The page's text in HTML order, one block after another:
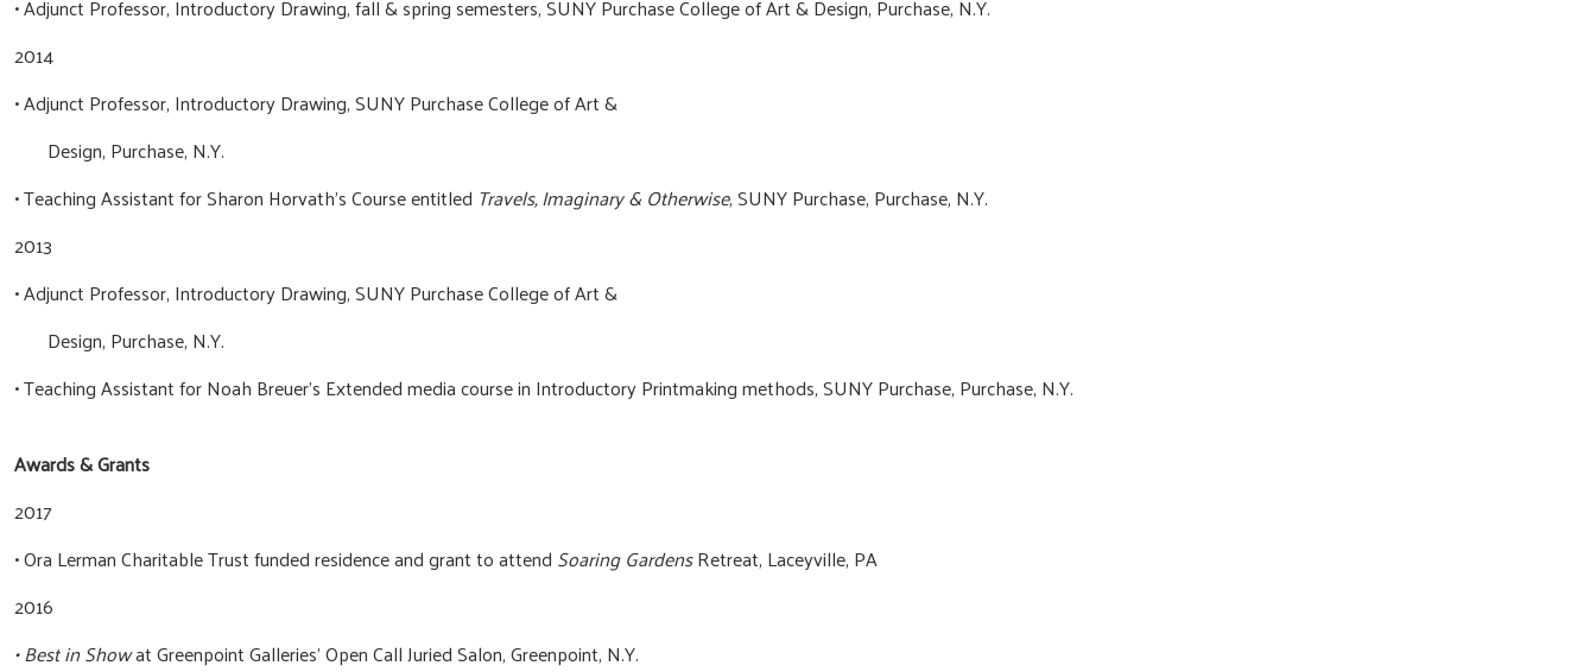
• Adjunct Professor, Introductory Drawing, fall & spring semesters, SUNY Purchase College of Art & Design, Purchase, N.Y.
2014
• Adjunct Professor, Introductory Drawing, SUNY Purchase College of Art &
Design, Purchase, N.Y.
• Teaching Assistant for Sharon Horvath’s Course entitled Travels, Imaginary & Otherwise, SUNY Purchase, Purchase, N.Y.
2013
• Adjunct Professor, Introductory Drawing, SUNY Purchase College of Art &
Design, Purchase, N.Y.
• Teaching Assistant for Noah Breuer’s Extended media course in Introductory Printmaking methods, SUNY Purchase, Purchase, N.Y.
Awards & Grants
2017
• Ora Lerman Charitable Trust funded residence and grant to attend Soaring GardensRetreat, Laceyville, PA
2016
• Best in Showat Greenpoint Galleries’ Open Call Juried Salon, Greenpoint, N.Y.